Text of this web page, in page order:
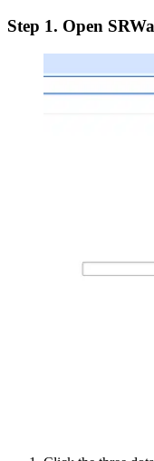
Step 1. Open